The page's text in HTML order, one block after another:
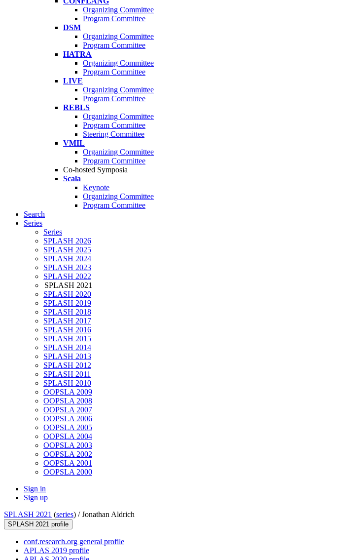
Organizing Committee
Program Committee
DSM
Organizing Committee
Program Committee
HATRA
Organizing Committee
Program Committee
LIVE
Organizing Committee
Program Committee
REBLS
Organizing Committee
Program Committee
Steering Committee
VMIL
Organizing Committee
Program Committee
Co-hosted Symposia
Scala
Keynote
Organizing Committee
Program Committee
Search
Series
Series
SPLASH 2026
SPLASH 2025
SPLASH 2024
SPLASH 2023
SPLASH 2022
SPLASH 2021
SPLASH 2020
SPLASH 2019
SPLASH 2018
SPLASH 2017
SPLASH 2016
SPLASH 2015
SPLASH 2014
SPLASH 2013
SPLASH 2012
SPLASH 2011
SPLASH 2010
OOPSLA 2009
OOPSLA 2008
OOPSLA 2007
OOPSLA 2006
OOPSLA 2005
OOPSLA 2004
OOPSLA 2003
OOPSLA 2002
OOPSLA 2001
OOPSLA 2000
Sign in
Sign up
SPLASH 2021 (series) /Jonathan Aldrich
SPLASH 2021 profile
conf.research.org general profile
APLAS 2019 profile